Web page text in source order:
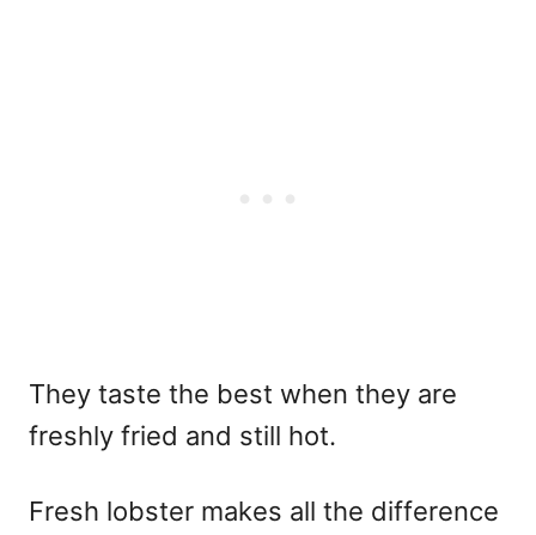
They taste the best when they are
freshly fried and still hot.
Fresh lobster makes all the difference